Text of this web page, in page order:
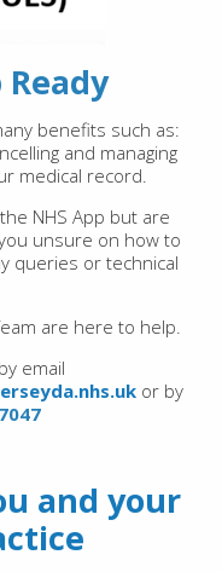
Ready
benefits such as:
and managing
medical record.
NHS App but are
unsure on how to
queries or technical
are here to help.
email
or by
and your